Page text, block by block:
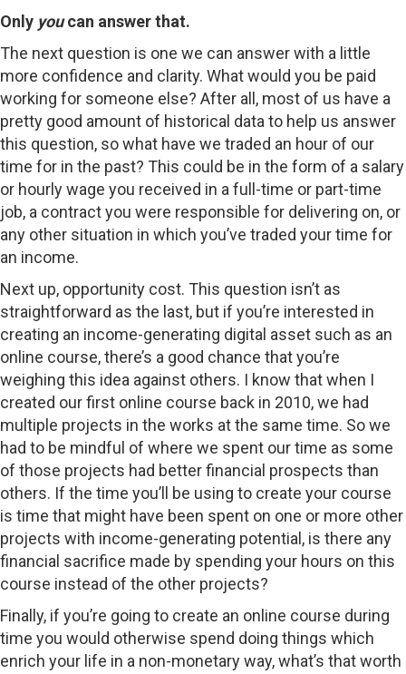
Only youcan answer that.
The next question is one we can answer with a little
more confidence and clarity. What would you be paid
working for someone else? After all, most of us have a
pretty good amount of historical data to help us answer
this question, so what have we traded an hour of our
time for in the past? This could be in the form of a salary
or hourly wage you received in a full-time or part-time
job, a contract you were responsible for delivering on, or
any other situation in which you’ve traded your time for
an income.
Next up, opportunity cost. This question isn’t as
straightforward as the last, but if you’re interested in
creating an income-generating digital asset such as an
online course, there’s a good chance that you’re
weighing this idea against others. I know that when I
created our first online course back in 2010, we had
multiple projects in the works at the same time. So we
had to be mindful of where we spent our time as some
of those projects had better financial prospects than
others. If the time you’ll be using to create your course
is time that might have been spent on one or more other
projects with income-generating potential, is there any
financial sacrifice made by spending your hours on this
course instead of the other projects?
Finally, if you’re going to create an online course during
time you would otherwise spend doing things which
enrich your life in a non-monetary way, what’s that worth